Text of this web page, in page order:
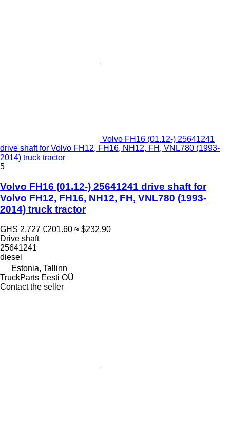
Volvo FH16 (01.12-) 25641241
drive shaft for Volvo FH12, FH16, NH12, FH, VNL780 (1993-
2014) truck tractor
5
Volvo FH16 (01.12-) 25641241 drive shaft for
Volvo FH12, FH16, NH12, FH, VNL780 (1993-
2014) truck tractor
GHS 2,727 €201.60 ≈ $232.90
Drive shaft
25641241
diesel
Estonia, Tallinn
TruckParts Eesti OÜ
Contact the seller